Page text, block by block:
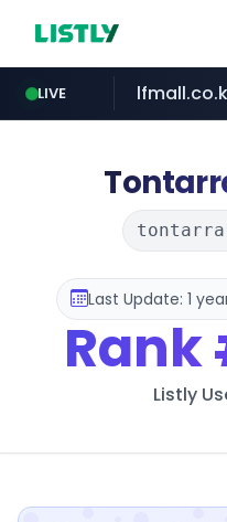
LIVE
riss.kr
Last Update: 1
Rank
Listly